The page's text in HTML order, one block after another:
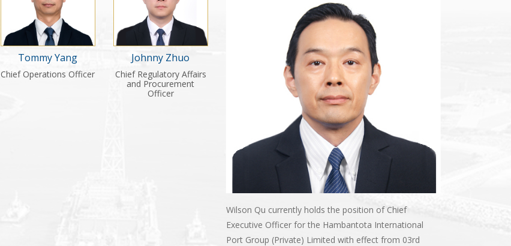
Tommy Yang
Chief Operations Officer
Johnny Zhuo
Chief Regulatory Affairs
and Procurement
Officer
Wilson Qu currently holds the position of Chief
Executive Officer for the Hambantota International
Port Group (Private) Limited with effect from 03rd